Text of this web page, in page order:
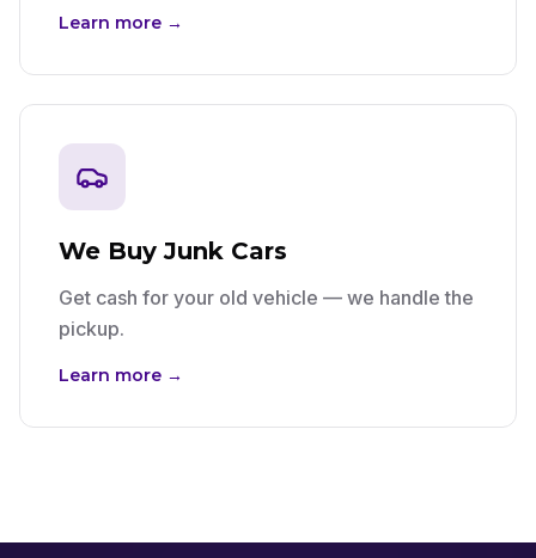
Learn more →
We Buy Junk Cars
Get cash for your old vehicle — we handle the
pickup.
Learn more →